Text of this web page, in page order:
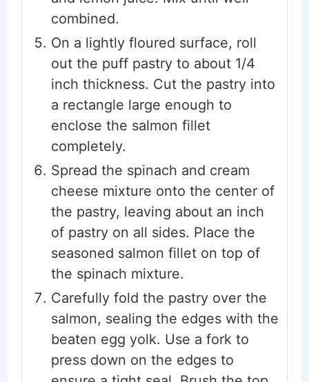
combined.
On a lightly floured surface, roll
out the puff pastry to about 1/4
inch thickness. Cut the pastry into
a rectangle large enough to
enclose the salmon fillet
completely.
Spread the spinach and cream
cheese mixture onto the center of
the pastry, leaving about an inch
of pastry on all sides. Place the
seasoned salmon fillet on top of
the spinach mixture.
Carefully fold the pastry over the
salmon, sealing the edges with the
beaten egg yolk. Use a fork to
press down on the edges to